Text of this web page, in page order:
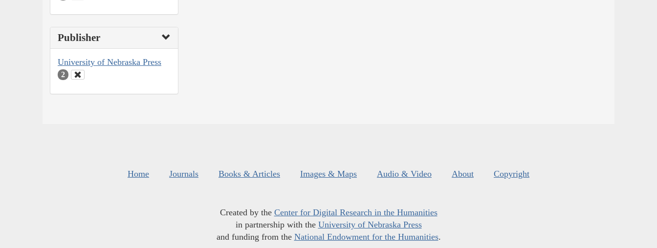
Publisher
University of Nebraska Press
2
Home Journals Books & Articles Images & Maps Audio & Video About Copyright
Created by the Center for Digital Research in the Humanities
in partnership with the University of Nebraska Press
and funding from the National Endowment for the Humanities.